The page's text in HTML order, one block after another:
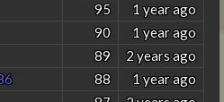
95
1 year ago
90
1 year ago
89
2 years ago
88
1 year ago